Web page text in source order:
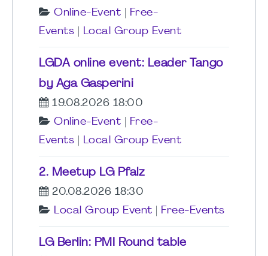
Online-Event
Free-
Events
Local Group Event
LGDA online event: Leader Tango
by Aga Gasperini
19.08.2026 18:00
Online-Event
Free-
Events
Local Group Event
2. Meetup LG Pfalz
20.08.2026 18:30
Local Group Event
Free-Events
LG Berlin: PMI Round table